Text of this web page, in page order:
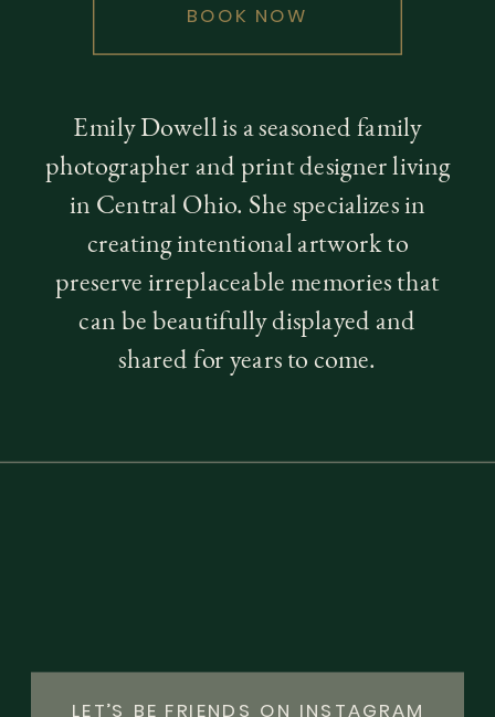
BOOK NOW
Emily Dowell is a seasoned family
photographer and print designer living
in Central Ohio. She specializes in
creating intentional artwork to
preserve irreplaceable memories that
can be beautifully displayed and
shared for years to come.
LET’S BE FRIENDS ON INSTAGRAM